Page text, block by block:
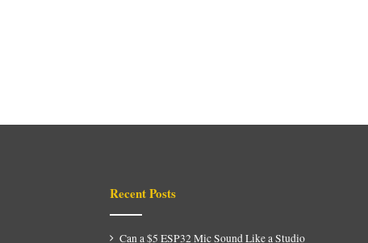
Recent Posts
Can a $5 ESP32 Mic Sound Like a Studio